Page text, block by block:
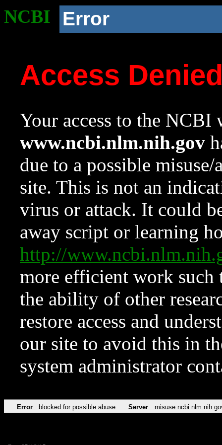
NCBI Error
Access
Your access to the NCBI
www.ncbi.nlm.nih.gov
due to a possible
site. This is not an
virus or attack. It could
away script or learning
http://
more efficient work such
the ability of other
restore access and
our site to avoid this in
system administrator
Error blocked for possible abuse Server